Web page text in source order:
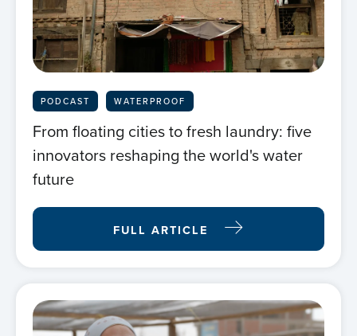
PODCAST WATERPROOF
From floating cities to fresh laundry: five
innovators reshaping the world's water
future
FULL ARTICLE